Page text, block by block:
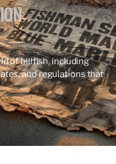
of billfish, including
and regulations that